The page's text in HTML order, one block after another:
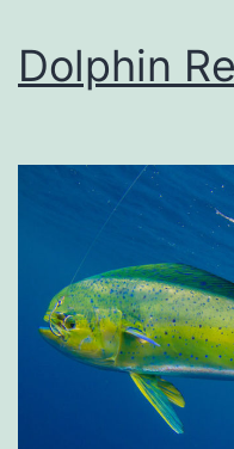
Dolphin